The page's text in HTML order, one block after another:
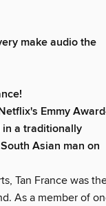
make audio the
Emmy
a traditionally
Asian man on
Tan France was
As a member of